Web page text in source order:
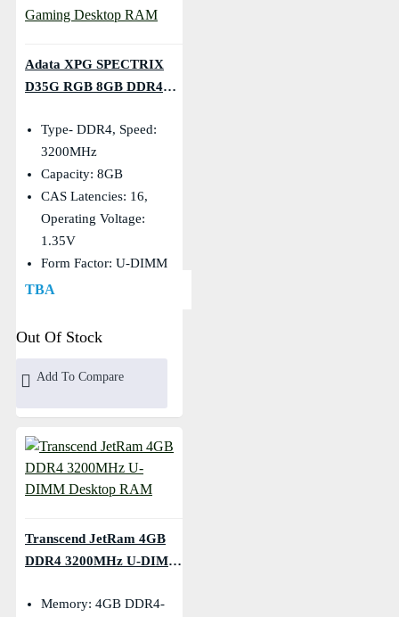
Adata XPG SPECTRIX
D35G RGB 8GB DDR4
RAMType- DDR4, Speed:
3200MHz
Capacity: 8GB
CAS Latencies: 16,
Operating Voltage:
1.35V
Form Factor: U-DIMM
TBA
Out Of Stock
Add To Compare
Transcend JetRam 4GB
DDR4 3200MHz U-DIMM
Memory: 4GB DDR4-